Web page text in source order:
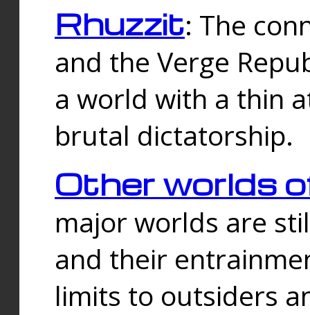
Rhuzzit: The
and the Verge
a world with a thin
brutal dictatorship.
Other worlds
major worlds are
and their
limits to outsiders